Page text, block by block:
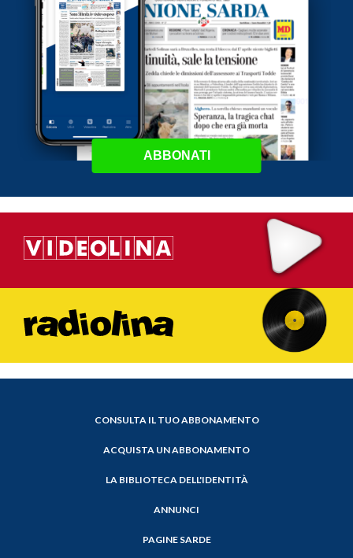
ABBONATI
CONSULTA IL TUO ABBONAMENTO
ACQUISTA UN ABBONAMENTO
LA BIBLIOTECA DELL'IDENTITÀ
ANNUNCI
PAGINE SARDE